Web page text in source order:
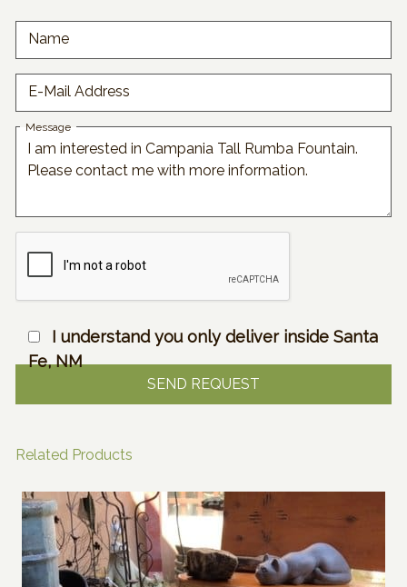
Name
E-Mail Address
Message
I understand you only deliver inside Santa
Fe, NM
Related Products